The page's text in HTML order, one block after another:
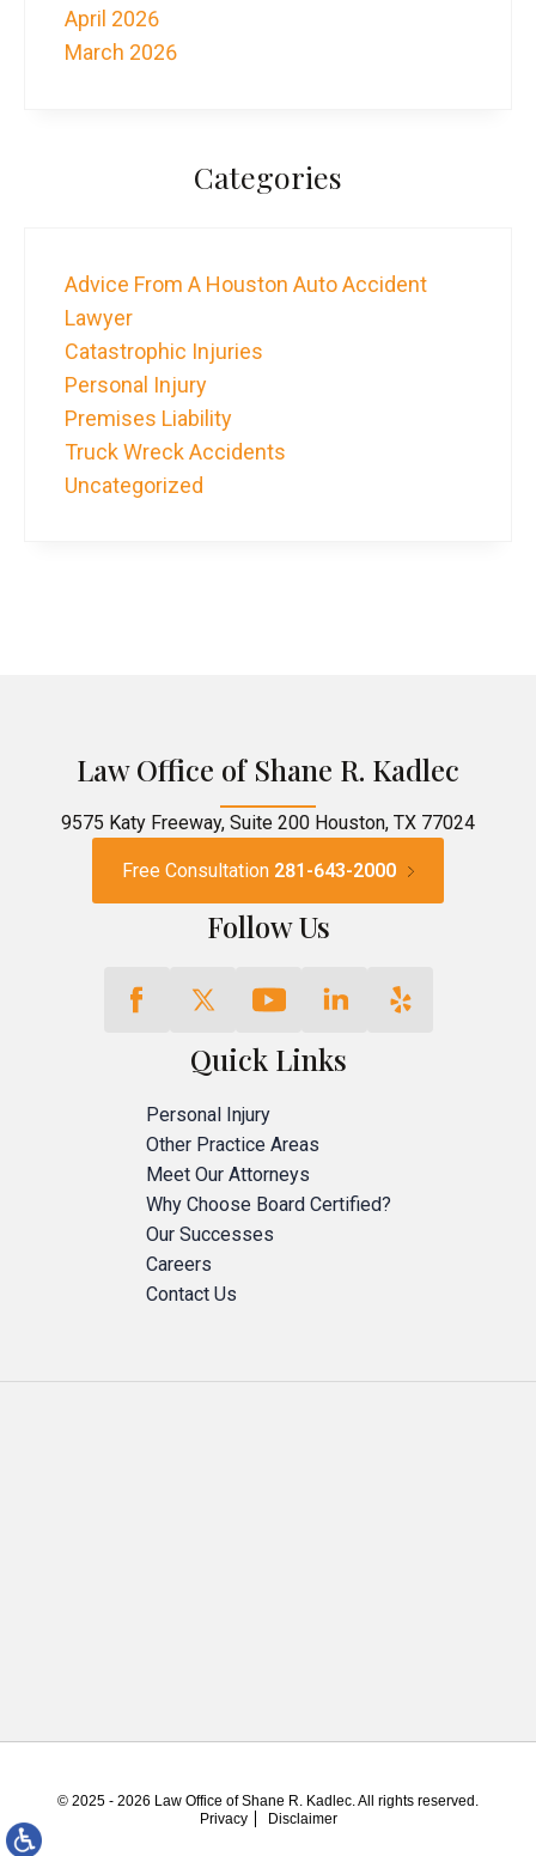
April 2026
March 2026
Categories
Advice From A Houston Auto Accident
Lawyer
Catastrophic Injuries
Personal Injury
Premises Liability
Truck Wreck Accidents
Uncategorized
Law Office of Shane R. Kadlec
9575 Katy Freeway, Suite 200 Houston, TX 77024
Free Consultation 281-643-2000
Follow Us
Quick Links
Personal Injury
Other Practice Areas
Meet Our Attorneys
Why Choose Board Certified?
Our Successes
Careers
Contact Us
© 2025 - 2026 Law Office of Shane R. Kadlec. All rights reserved.
Privacy
Disclaimer